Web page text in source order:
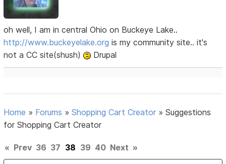
oh well, I am in central Ohio on Buckeye Lake..
http://www.buckeyelake.org is my community site.. it's
not a CC site(shush)
Drupal
Home » Forums »Shopping Cart Creator »Suggestions
for Shopping Cart Creator
« Prev 36 37 38 39 40 Next »